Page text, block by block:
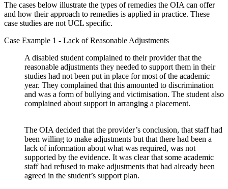
The cases below illustrate the types of remedies the OIA can offer
and how their approach to remedies is applied in practice. These
case studies are not UCL specific.
Case Example 1 - Lack of Reasonable Adjustments
A disabled student complained to their provider that the
reasonable adjustments they needed to support them in their
studies had not been put in place for most of the academic
year. They complained that this amounted to discrimination
and was a form of bullying and victimisation. The student also
complained about support in arranging a placement.
The OIA decided that the provider’s conclusion, that staff had
been willing to make adjustments but that there had been a
lack of information about what was required, was not
supported by the evidence. It was clear that some academic
staff had refused to make adjustments that had already been
agreed in the student’s support plan.